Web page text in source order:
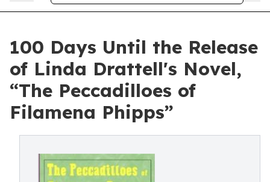
100 Days Until the Release
of Linda Drattell's Novel,
“The Peccadilloes of
Filamena Phipps”